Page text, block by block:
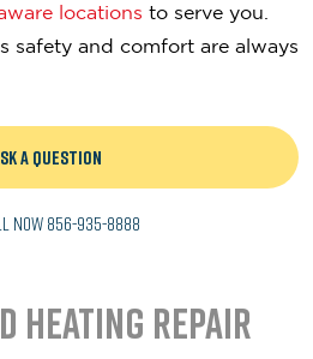
locations to serve you.
safety and comfort are always
A QUESTION
NOW 856-935-8888
Heating Repair